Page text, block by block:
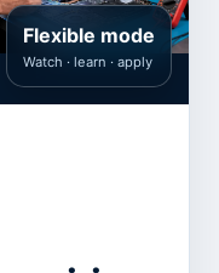
Flexible mode
Watch · learn · apply